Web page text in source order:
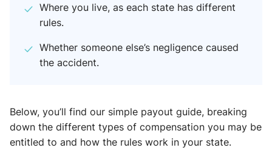
Where you live, as each state has different
rules.
Whether someone else’s negligence caused
the accident.
Below, you’ll find our simple payout guide, breaking
down the different types of compensation you may be
entitled to and how the rules work in your state.